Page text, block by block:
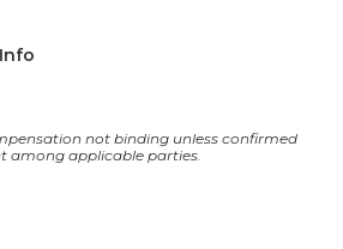
not binding unless confirmed
among applicable parties.